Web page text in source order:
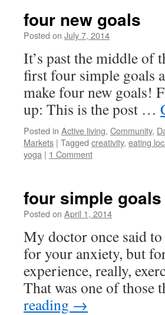
four new goals
Posted on July 7, 2014
It’s past the middle of
first four simple goals
make four new goals!
up: This is the post …
Posted in Active living, Community,
Markets | Tagged creativity, eating
yoga | 1 Comment
four simple goals
Posted on April 1, 2014
My doctor once said
for your anxiety, but
experience, really,
That was one of
reading →